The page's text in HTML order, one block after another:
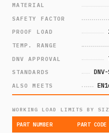
MATERIAL
SAFETY FACTOR
PROOF LOAD
TEMP. RANGE
DNV APPROVAL
STANDARDS
ALSO MEETS
WORKING LOAD LIMITS BY
PART NUMBER PART CODE